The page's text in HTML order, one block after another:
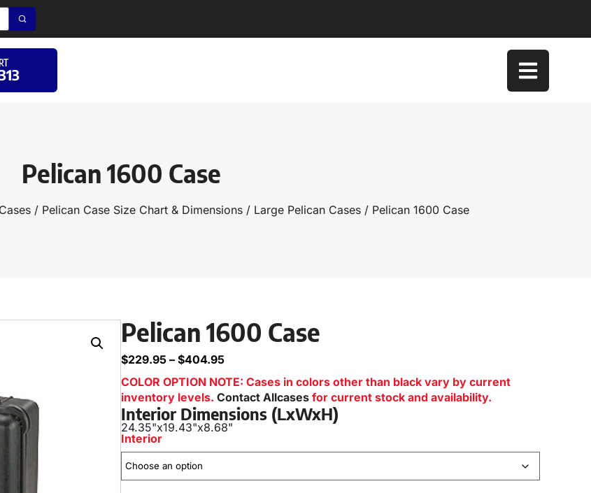
Pelican 1600 Case
/ Pelican Case Size Chart & Dimensions / Large Pelican Cases / Pelican 1600 Case
Pelican 1600 Case
$229.95 – $404.95
COLOR OPTION NOTE: Cases in colors other than black vary by current
inventory levels. Contact Allcases for current stock and availability.
Interior Dimensions (LxWxH)
24.35"x19.43"x8.68"
Interior